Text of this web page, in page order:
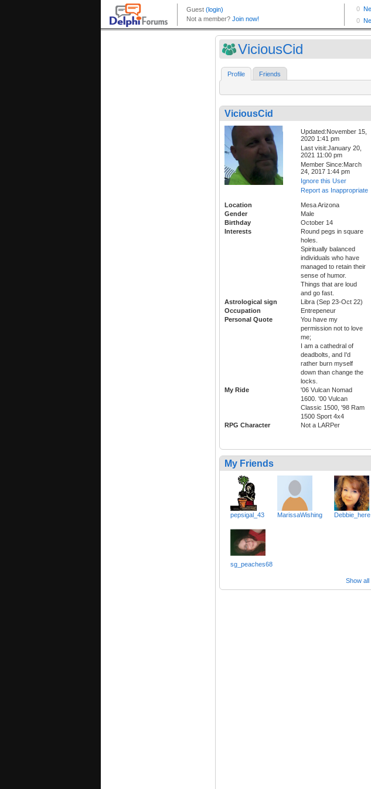
ViciousCid
Profile Friends
ViciousCid
Updated:November 15,
2020 1:41 pm
Last visit:January 20,
2021 11:00 pm
Member Since:March
24, 2017 1:44 pm
Ignore this User
Report as Inappropriate
Location
Mesa Arizona
Gender
Male
Birthday
October 14
Interests
Round pegs in square
holes.
Spiritually balanced
individuals who have
managed to retain their
sense of humor.
Things that are loud
and go fast.
Astrological sign
Libra (Sep 23-Oct 22)
Occupation
Entrepeneur
Personal Quote
You have my
permission not to love
me;
I am a cathedral of
deadbolts, and I'd
rather burn myself
down than change the
locks.
My Ride
'06 Vulcan Nomad
1600. '00 Vulcan
Classic 1500, '98 Ram
1500 Sport 4x4
RPG Character
Not a LARPer
My Friends
pepsigal_43 MarissaWishing Debbie_here
sg_peaches68
Show all